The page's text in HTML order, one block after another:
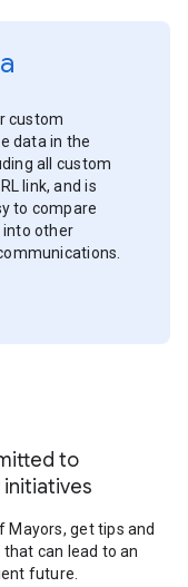
custom
data in the
all custom
link, and is
to compare
other
to
Mayors, get tips and
can lead to an
future.